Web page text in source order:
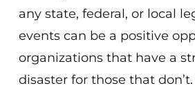
any state, federal, or local
events can be a positive
organizations that have a
disaster for those that